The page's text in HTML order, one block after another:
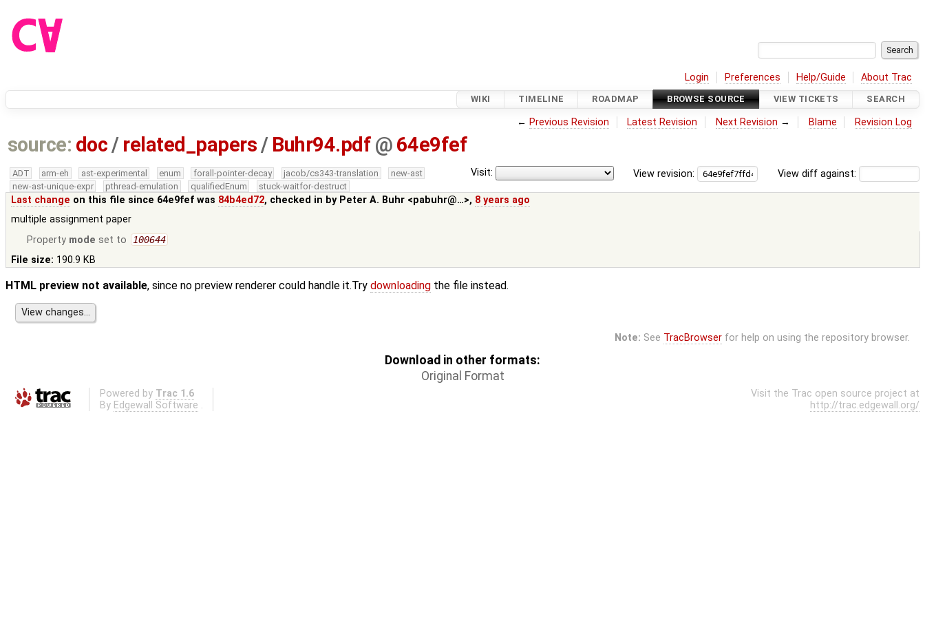
Login Preferences Help/Guide About Trac
WIKI TIMELINE ROADMAP BROWSE SOURCE VIEW TICKETS SEARCH
← Previous Revision Latest Revision Next Revision → Blame Revision Log
source: doc / related_papers / Buhr94.pdf @ 64e9fef
View diff against:
View revision:
Visit:
ADT arm-eh ast-experimental enum forall-pointer-decay jacob/cs343-translation
new-ast
new-ast-unique-expr
pthread-emulation qualifiedEnum stuck-waitfor-destruct
Last change on this file since 64e9fef was 84b4ed72, checked in by Peter A. Buhr <pabuhr@…>, 8 years ago
multiple assignment paper
Property mode set to 100644
File size: 190.9 KB
HTML preview not available, since no preview renderer could handle it.Try downloading the file instead.
Note: See TracBrowserfor help on using the repository browser.
Download in other formats:
Original Format
Powered by Trac 1.6
By Edgewall Software .
Visit the Trac open source project at
http://trac.edgewall.org/